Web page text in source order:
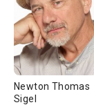
Newton Thomas
Sigel